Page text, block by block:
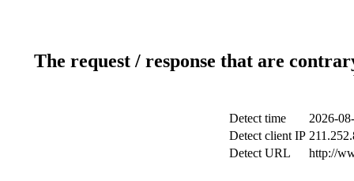
The request / response that are
Detect time
2026-
Detect client IP
Detect URL
http://